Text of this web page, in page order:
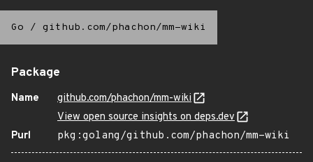
Go / github.com/phachon/mm-wiki
Package
Name
github.com/phachon/mm-wiki
View open source insights on deps.dev
Purl
pkg:golang/github.com/phachon/mm-wiki